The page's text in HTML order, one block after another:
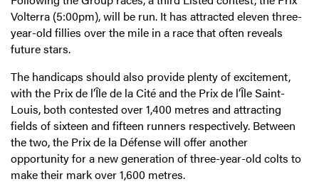
Volterra (5:00pm), will be run. It has attracted eleven three-
year-old fillies over the mile in a race that often reveals
future stars.
The handicaps should also provide plenty of excitement,
with the Prix de l’Île de la Cité and the Prix de l’Île Saint-
Louis, both contested over 1,400 metres and attracting
fields of sixteen and fifteen runners respectively. Between
the two, the Prix de la Défense will offer another
opportunity for a new generation of three-year-old colts to
make their mark over 1,600 metres.